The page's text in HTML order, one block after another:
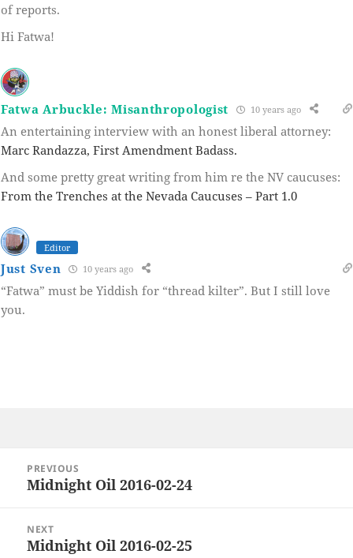
of reports.
Hi Fatwa!
Fatwa Arbuckle: Misanthropologist 10 years ago
An entertaining interview with an honest liberal attorney:
Marc Randazza, First Amendment Badass.
And some pretty great writing from him re the NV caucuses:
From the Trenches at the Nevada Caucuses – Part 1.0
Editor
Just Sven 10 years ago
“Fatwa” must be Yiddish for “thread kilter”. But I still love
you.
navigation
PREVIOUS
Previous
Midnight Oil 2016-02-24
NEXT
Next
Midnight Oil 2016-02-25